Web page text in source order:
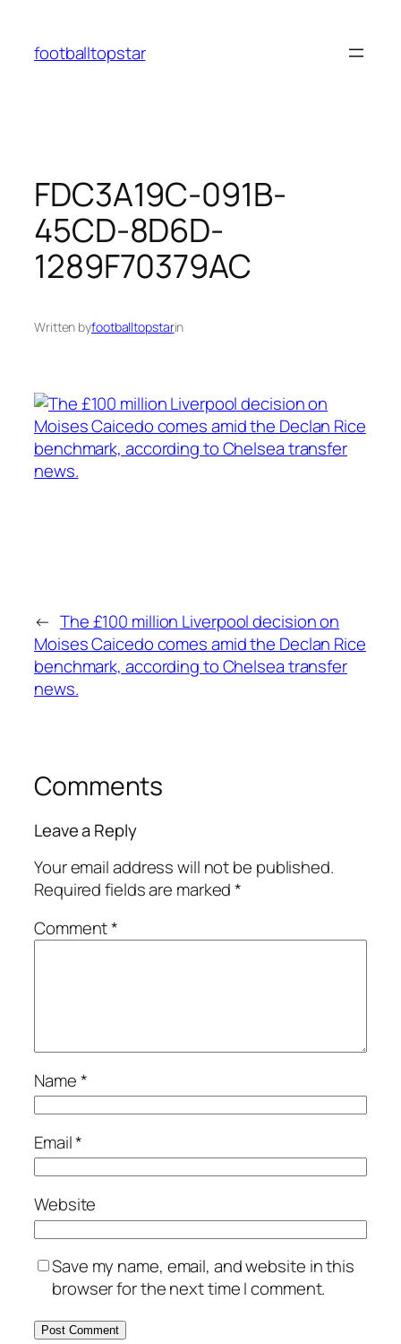
content
footballtopstar
FDC3A19C-091B-
45CD-8D6D-
1289F70379AC
Written byfootballtopstarin
← The £100 million Liverpool decision on
Moises Caicedo comes amid the Declan Rice
benchmark, according to Chelsea transfer
news.
Comments
Leave a Reply
Your email address will not be published.
Required fields are marked*
Comment*
Name*
Email*
Website
Save my name, email, and website in this
browser for the next time I comment.